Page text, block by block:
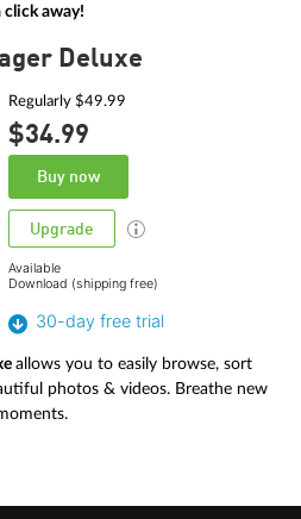
click away!
Deluxe
Regularly $49.99
$34.99
Buy now
Upgrade
Available
Download (shipping free)
30-day free trial
allows you to easily browse, sort
photos & videos. Breathe new